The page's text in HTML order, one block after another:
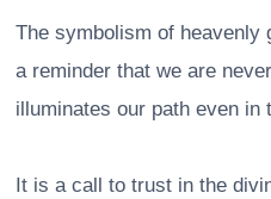
The symbolism of heavenly
a reminder that we are
illuminates our path even in
It is a call to trust in the